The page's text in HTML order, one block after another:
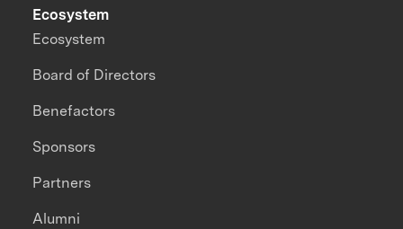
Ecosystem
Ecosystem
Board of Directors
Benefactors
Sponsors
Partners
Alumni